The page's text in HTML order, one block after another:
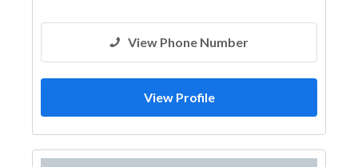
View Phone Number
View Profile